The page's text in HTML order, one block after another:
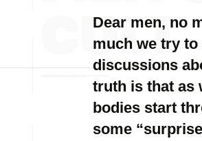
Dear men, no
much we try to
discussions
truth is that as
bodies start
some